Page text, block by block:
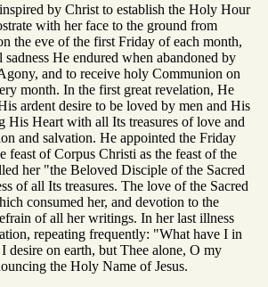
by Christ to establish the Holy Hour
with her face to the ground from
the eve of the first Friday of each month,
sadness He endured when abandoned by
and to receive holy Communion on
month. In the first great revelation, He
ardent desire to be loved by men and His
His Heart with all Its treasures of love and
and salvation. He appointed the Friday
feast of Corpus Christi as the feast of the
her "the Beloved Disciple of the Sacred
of all Its treasures. The love of the Sacred
consumed her, and devotion to the
of all her writings. In her last illness
repeating frequently: "What have I in
desire on earth, but Thee alone, O my
the Holy Name of Jesus.